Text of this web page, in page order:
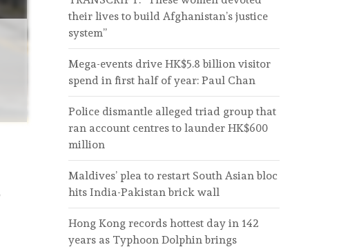
their lives to build Afghanistan’s justice
system”
Mega-events drive HK$5.8 billion visitor
spend in first half of year: Paul Chan
Police dismantle alleged triad group that
ran account centres to launder HK$600
million
Maldives’ plea to restart South Asian bloc
hits India-Pakistan brick wall
Hong Kong records hottest day in 142
years as Typhoon Dolphin brings